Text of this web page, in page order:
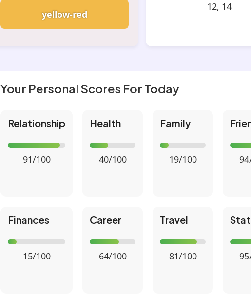
yellow-red
12, 14
Your Personal Scores For Today
Relationship
91/100
Health
40/100
Family
19/100
Finances
15/100
Career
64/100
Travel
81/100